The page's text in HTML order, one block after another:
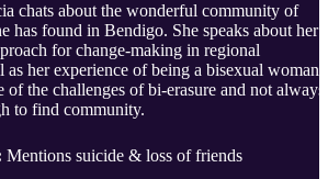
chats about the wonderful community of
has found in Bendigo. She speaks about her
for change-making in regional
her experience of being a bisexual woman.
of the challenges of bi-erasure and not always
to find community.
Mentions suicide & loss of friends​